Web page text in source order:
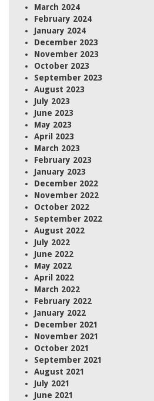
March 2024
February 2024
January 2024
December 2023
November 2023
October 2023
September 2023
August 2023
July 2023
June 2023
May 2023
April 2023
March 2023
February 2023
January 2023
December 2022
November 2022
October 2022
September 2022
August 2022
July 2022
June 2022
May 2022
April 2022
March 2022
February 2022
January 2022
December 2021
November 2021
October 2021
September 2021
August 2021
July 2021
June 2021